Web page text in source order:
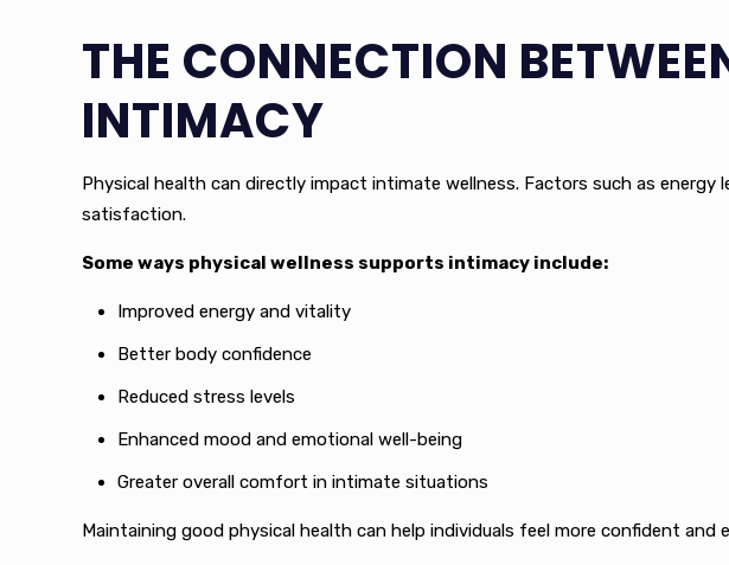
THE CONNECTION
INTIMACY
Physical health can directly impact intimate wellness. Factors such as
satisfaction.
Some ways physical wellness supports intimacy include:
Improved energy and vitality
Better body confidence
Reduced stress levels
Enhanced mood and emotional well-being
Greater overall comfort in intimate situations
Maintaining good physical health can help individuals feel more confident and